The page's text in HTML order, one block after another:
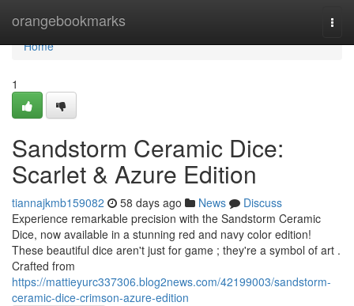
orangebookmarks
Home
Home
1
Sandstorm Ceramic Dice:
Scarlet & Azure Edition
tiannajkmb159082 58 days ago News
Discuss
Experience remarkable precision with the Sandstorm Ceramic
Dice, now available in a stunning red and navy color edition!
These beautiful dice aren't just for game ; they're a symbol of art .
Crafted from
https://mattieyurc337306.blog2news.com/42199003/sandstorm-
ceramic-dice-crimson-azure-edition